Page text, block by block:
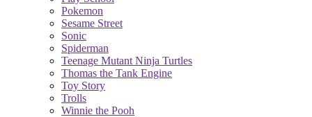
Pokemon
Sesame Street
Sonic
Spiderman
Teenage Mutant Ninja Turtles
Thomas the Tank Engine
Toy Story
Trolls
Winnie the Pooh